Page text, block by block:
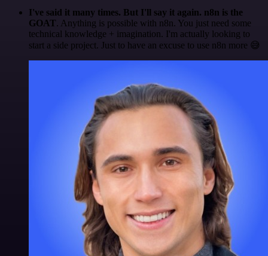
I've said it many times. But I'll say it again. n8n is the
GOAT. Anything is possible with n8n. You just need some
technical knowledge + imagination. I'm actually looking to
start a side project. Just to have an excuse to use n8n more 😅